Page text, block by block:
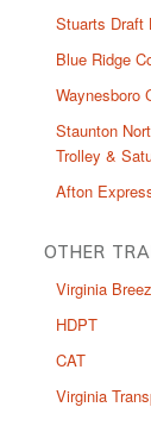
Stuarts Draft
Blue Ridge
Waynesboro
Staunton
Trolley &
Afton
OTHER
Virginia
HDPT
CAT
Virginia